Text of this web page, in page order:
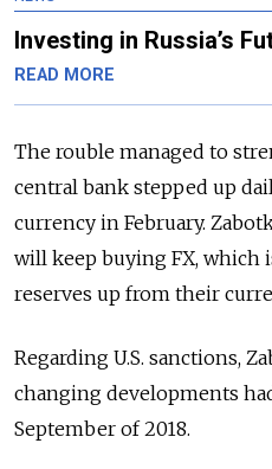
Investing in Russia’s
READ MORE
The rouble managed to
central bank stepped up
currency in February.
will keep buying FX, which
reserves up from their
Regarding U.S. sanctions,
changing developments
September of 2018.